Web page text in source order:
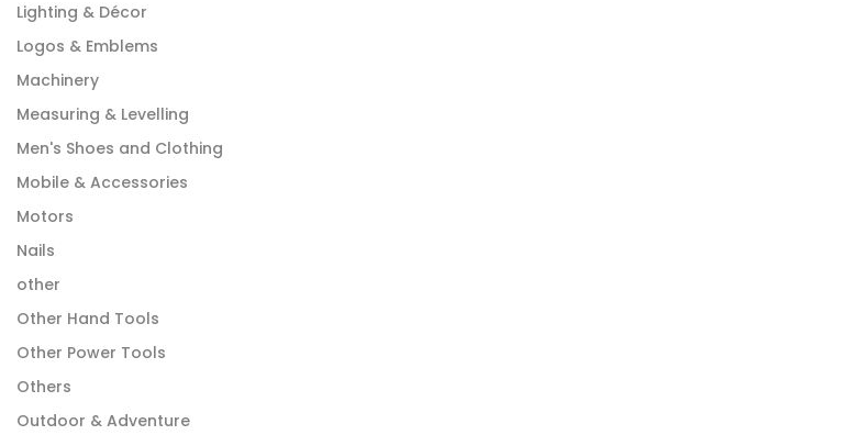
Lighting & Décor
Logos & Emblems
Machinery
Measuring & Levelling
Men's Shoes and Clothing
Mobile & Accessories
Motors
Nails
other
Other Hand Tools
Other Power Tools
Others
Outdoor & Adventure